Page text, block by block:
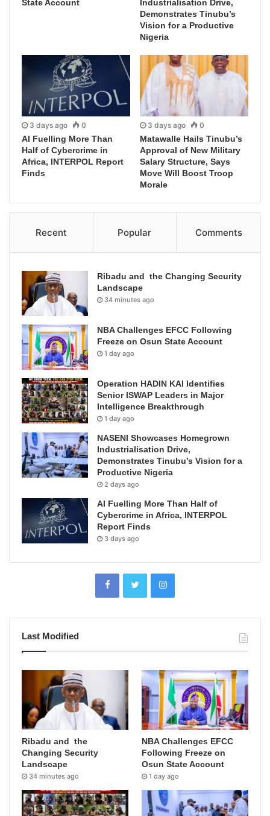
State Account
Industrialisation Drive,
Demonstrates Tinubu’s
Vision for a Productive
Nigeria
3 days ago 0
AI Fuelling More Than
Half of Cybercrime in
Africa, INTERPOL Report
Finds
3 days ago 0
Matawalle Hails Tinubu’s
Approval of New Military
Salary Structure, Says
Move Will Boost Troop
Morale
Recent Popular Comments
Ribadu and the Changing Security
Landscape
34 minutes ago
NBA Challenges EFCC Following
Freeze on Osun State Account
1 day ago
Operation HADIN KAI Identifies
Senior ISWAP Leaders in Major
Intelligence Breakthrough
1 day ago
NASENI Showcases Homegrown
Industrialisation Drive,
Demonstrates Tinubu’s Vision for a
Productive Nigeria
2 days ago
AI Fuelling More Than Half of
Cybercrime in Africa, INTERPOL
Report Finds
3 days ago
Last Modified
Ribadu and the
Changing Security
Landscape
34 minutes ago
NBA Challenges EFCC
Following Freeze on
Osun State Account
1 day ago